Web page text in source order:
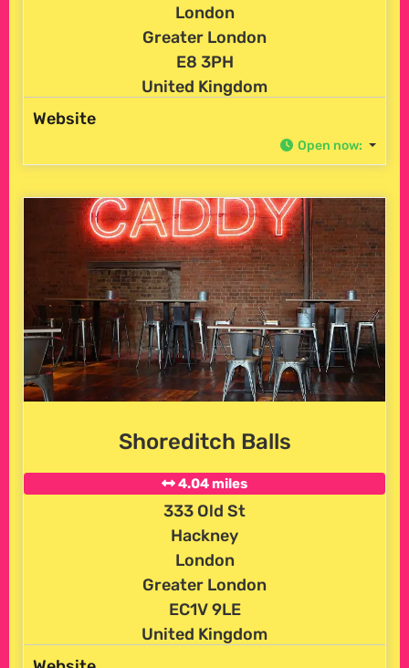
London
Greater London
E8 3PH
United Kingdom
Website
Open now:
Shoreditch Balls
4.04 miles
333 Old St
Hackney
London
Greater London
EC1V 9LE
United Kingdom